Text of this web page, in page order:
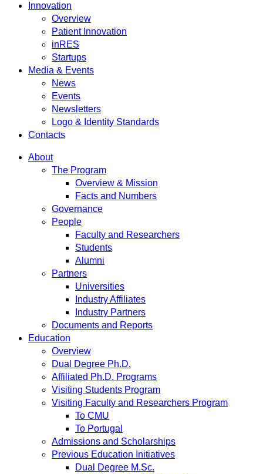
Innovation
Overview
Patient Innovation
inRES
Startups
Media & Events
News
Events
Newsletters
Logo & Identity Standards
Contacts
About
The Program
Overview & Mission
Facts and Numbers
Governance
People
Faculty and Researchers
Students
Alumni
Partners
Universities
Industry Affiliates
Industry Partners
Documents and Reports
Education
Overview
Dual Degree Ph.D.
Affiliated Ph.D. Programs
Visiting Students Program
Visiting Faculty and Researchers Program
To CMU
To Portugal
Admissions and Scholarships
Previous Education Initiatives
Dual Degree M.Sc.